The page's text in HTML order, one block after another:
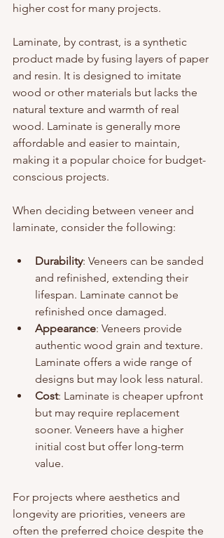
higher cost for many projects.
Laminate, by contrast, is a synthetic
product made by fusing layers of paper
and resin. It is designed to imitate
wood or other materials but lacks the
natural texture and warmth of real
wood. Laminate is generally more
affordable and easier to maintain,
making it a popular choice for budget-
conscious projects.
When deciding between veneer and
laminate, consider the following:
Durability: Veneers can be sanded
and refinished, extending their
lifespan. Laminate cannot be
refinished once damaged.
Appearance: Veneers provide
authentic wood grain and texture.
Laminate offers a wide range of
designs but may look less natural.
Cost: Laminate is cheaper upfront
but may require replacement
sooner. Veneers have a higher
initial cost but offer long-term
value.
For projects where aesthetics and
longevity are priorities, veneers are
often the preferred choice despite the